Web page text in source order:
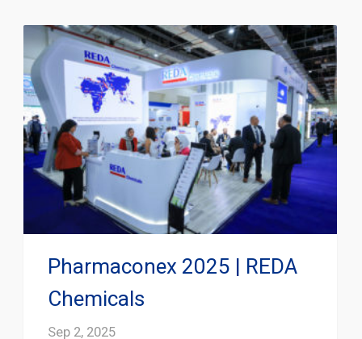
Pharmaconex 2025 | REDA
Chemicals
Sep 2, 2025